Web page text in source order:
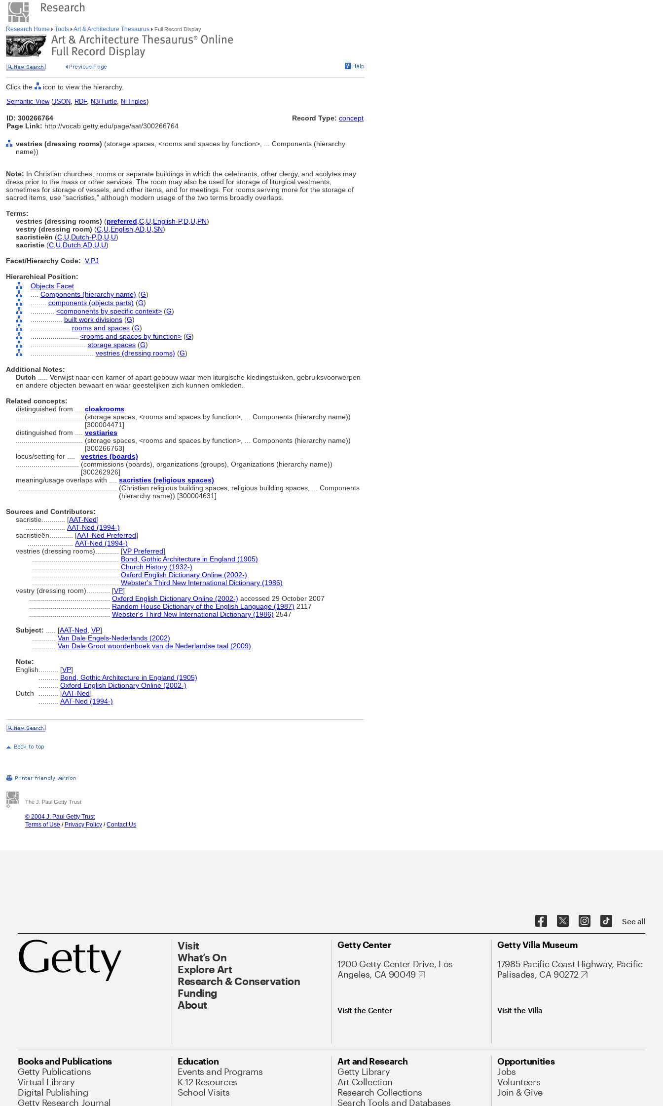
Research Home Tools Art & Architecture Thesaurus Full Record Display
Click the icon to view the hierarchy.
Semantic View(JSON, RDF, N3/Turtle, N-Triples)
ID: 300266764
Page Link: http://vocab.getty.edu/page/aat/300266764
Record Type: concept
vestries (dressing rooms) (storage spaces, <rooms and spaces by function>, ... Components (hierarchy
name))
Note: In Christian churches, rooms or separate buildings in which the celebrants, other clergy, and acolytes may
dress prior to the mass or other services. The room may also be used for storage of liturgical vestments,
sometimes for storage of vessels, and other items, and for meetings. For rooms serving more for the storage of
sacred items, use "sacristies," although modern usage of the two terms broadly overlaps.
Terms:
vestries (dressing rooms) (preferred C U English-P,D U PN)
vestry (dressing room) (C U English AD U SN)
sacristieën (C U Dutch-P,D U U)
sacristie (C U Dutch AD U U)
Facet/Hierarchy Code: V.PJ
Hierarchical Position:
Objects Facet
Components (hierarchy name) (G)
components (objects parts) (G)
<components by specific context> (G)
built work divisions (G)
rooms and spaces (G)
<rooms and spaces by function> (G)
storage spaces (G)
vestries (dressing rooms) (G)
Additional Notes:
Dutch
..... Verwijst naar een kamer of apart gebouw waar men liturgische kledingstukken, gebruiksvoorwerpen
en andere objecten bewaart en waar geestelijken zich kunnen omkleden.
Related concepts:
distinguished from .... cloakrooms
(storage spaces, <rooms and spaces by function>, ... Components (hierarchy name))
[300004471]
distinguished from .... vestiaries
(storage spaces, <rooms and spaces by function>, ... Components (hierarchy name))
[300266763]
locus/setting for ....
vestries (boards)
(commissions (boards), organizations (groups), Organizations (hierarchy name))
[300262926]
meaning/usage overlaps with .... sacristies (religious spaces)
(Christian religious building spaces, religious building spaces, ... Components
(hierarchy name)) [300004631]
Sources and Contributors:
sacristie............ [AAT-Ned]
AAT-Ned (1994-)
sacristieën............ [AAT-Ned Preferred]
AAT-Ned (1994-)
vestries (dressing rooms)............ [VP Preferred]
Bond, Gothic Architecture in England (1905)
Church History (1932-)
Oxford English Dictionary Online (2002-)
Webster's Third New International Dictionary (1986)
vestry (dressing room)............ [VP]
Oxford English Dictionary Online (2002-) accessed 29 October 2007
Random House Dictionary of the English Language (1987) 2117
Webster's Third New International Dictionary (1986) 2547
Subject:
[AAT-Ned VP]
Van Dale Engels-Nederlands (2002)
Van Dale Groot woordenboek van de Nederlandse taal (2009)
Note:
English
[VP]
Bond, Gothic Architecture in England (1905)
Oxford English Dictionary Online (2002-)
Dutch
[AAT-Ned]
AAT-Ned (1994-)
The J. Paul Getty Trust
© 2004 J. Paul Getty Trust
Terms of Use / Privacy Policy /Contact Us
See all
Visit
What’s On
Explore Art
Research & Conservation
Funding
About
Getty Center
1200 Getty Center Drive, Los
Angeles, CA 90049
Visit the Center
Getty Villa Museum
17985 Pacific Coast Highway, Pacific
Palisades, CA 90272
Visit the Villa
Books and Publications
Getty Publications
Virtual Library
Digital Publishing
Getty Research Journal
Education
Events and Programs
K-12 Resources
School Visits
Art and Research
Getty Library
Art Collection
Research Collections
Search Tools and Databases
Opportunities
Jobs
Volunteers
Join & Give